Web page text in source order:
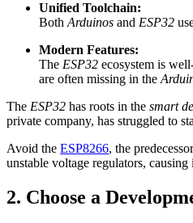
Unified Toolchain:
Both Arduinos and ESP32
Modern Features:
The ESP32 ecosystem is
are often missing in the
The ESP32 has roots in the smart
private company, has struggled to
Avoid the ESP8266, the
unstable voltage regulators,
2. Choose a